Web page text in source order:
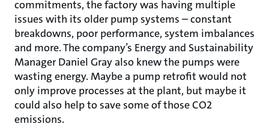
commitments, the factory was having multiple
issues with its older pump systems – constant
breakdowns, poor performance, system imbalances
and more. The company’s Energy and Sustainability
Manager Daniel Gray also knew the pumps were
wasting energy. Maybe a pump retrofit would not
only improve processes at the plant, but maybe it
could also help to save some of those CO2
emissions.